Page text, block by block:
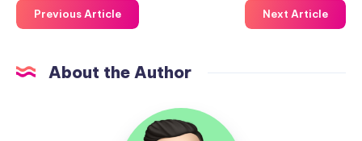
Previous Article Next Article
About the Author
Uzair
Ghani